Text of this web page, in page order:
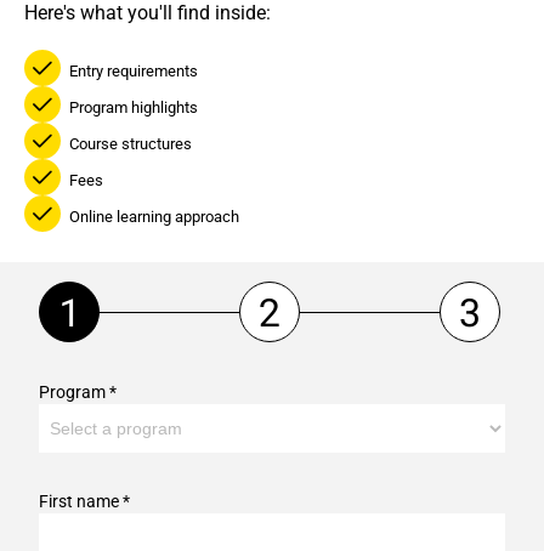
Here's what you'll find inside:
Entry requirements
Program highlights
Course structures
Fees
Online learning approach
Program *
First name *